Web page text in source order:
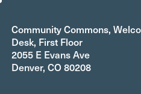
Community Commons,
Desk, First Floor
2055 E Evans Ave
Denver, CO 80208